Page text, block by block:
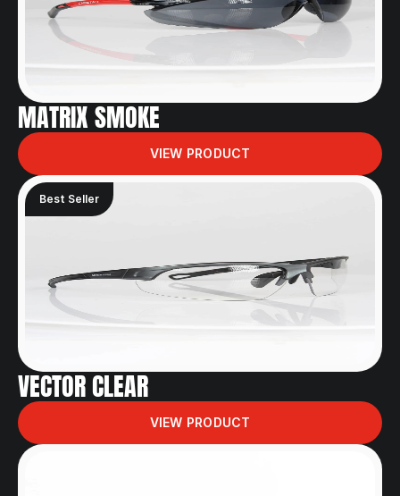
MATRIX SMOKE
VIEW PRODUCT
Best Seller
VECTOR CLEAR
VIEW PRODUCT